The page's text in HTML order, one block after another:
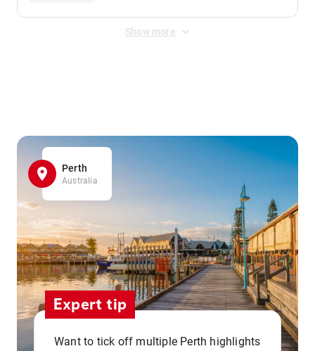
Show more
Perth
Australia
Expert tip
Want to tick off multiple Perth highlights